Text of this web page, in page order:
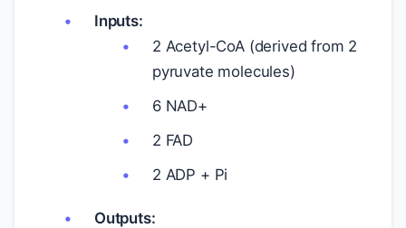
Inputs:
2 Acetyl-CoA (derived from 2
pyruvate molecules)
6 NAD+
2 FAD
2 ADP + Pi
Outputs: